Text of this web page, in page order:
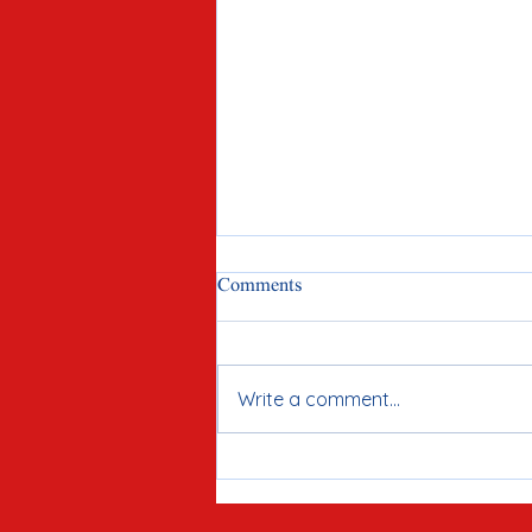
Candidate for McHenry County
Comments
Write a comment...